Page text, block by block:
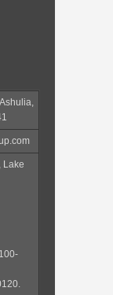
Lake